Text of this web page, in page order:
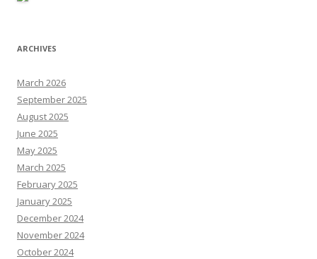
ARCHIVES
March 2026
September 2025
August 2025
June 2025
May 2025
March 2025
February 2025
January 2025
December 2024
November 2024
October 2024